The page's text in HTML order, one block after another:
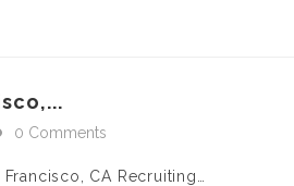
0 Comments
CA Recruiting…